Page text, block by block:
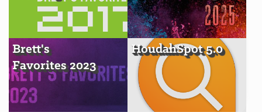
Brett's
Favorites 2023
HoudahSpot 5.0